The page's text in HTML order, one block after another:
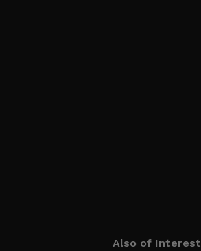
Also of Interest